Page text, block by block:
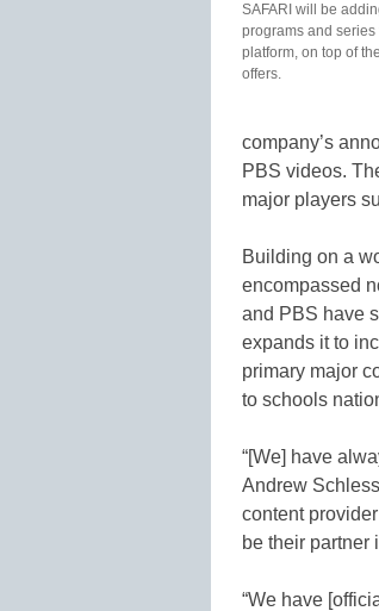
SAFARI will be
programs and series
platform, on top of
offers.
company’s
PBS videos.
major players
Building on a
encompassed
and PBS have
expands it to
primary major
to schools
“[We] have
Andrew
content
be their partner
“We have